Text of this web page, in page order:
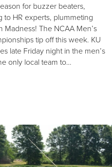
for buzzer beaters,
HR experts, plummeting
The NCAA Men’s
tip off this week. KU
late Friday night in the men’s
only local team to…